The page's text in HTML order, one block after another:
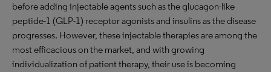
before adding injectable agents such as the glucagon-like
peptide-1 (GLP-1) receptor agonists and insulins as the disease
progresses. However, these injectable therapies are among the
most efficacious on the market, and with growing
individualization of patient therapy, their use is becoming